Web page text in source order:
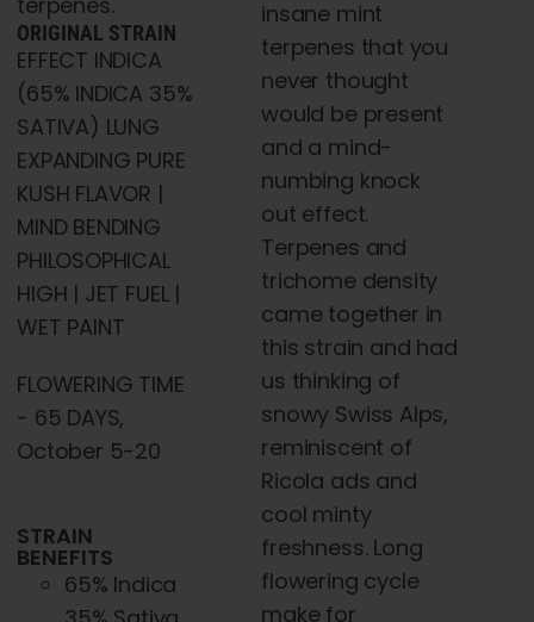
ORIGINAL STRAIN
EFFECT INDICA
(65% INDICA 35%
SATIVA) LUNG
EXPANDING PURE
KUSH FLAVOR |
MIND BENDING
PHILOSOPHICAL
HIGH | JET FUEL |
WET PAINT
FLOWERING TIME
- 65 DAYS,
October 5-20
STRAIN
BENEFITS
65% Indica
insane mint
terpenes that you
never thought
would be present
and a mind-
numbing knock
out effect.
Terpenes and
trichome density
came together in
this strain and had
us thinking of
snowy Swiss Alps,
reminiscent of
Ricola ads and
cool minty
freshness. Long
flowering cycle
make for